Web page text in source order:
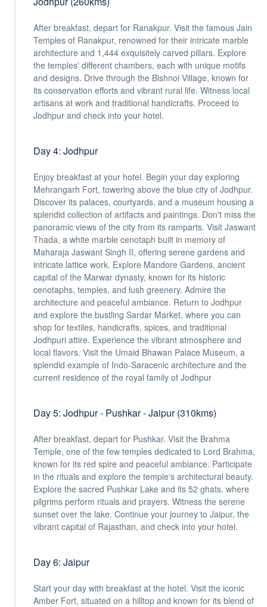
After breakfast, depart for Ranakpur. Visit the famous Jain
Temples of Ranakpur, renowned for their intricate marble
architecture and 1,444 exquisitely carved pillars. Explore
the temples' different chambers, each with unique motifs
and designs. Drive through the Bishnoi Village, known for
its conservation efforts and vibrant rural life. Witness local
artisans at work and traditional handicrafts. Proceed to
Jodhpur and check into your hotel.
Day 4: Jodhpur
Enjoy breakfast at your hotel. Begin your day exploring
Mehrangarh Fort, towering above the blue city of Jodhpur.
Discover its palaces, courtyards, and a museum housing a
splendid collection of artifacts and paintings. Don't miss the
panoramic views of the city from its ramparts. Visit Jaswant
Thada, a white marble cenotaph built in memory of
Maharaja Jaswant Singh II, offering serene gardens and
intricate lattice work. Explore Mandore Gardens, ancient
capital of the Marwar dynasty, known for its historic
cenotaphs, temples, and lush greenery. Admire the
architecture and peaceful ambiance. Return to Jodhpur
and explore the bustling Sardar Market, where you can
shop for textiles, handicrafts, spices, and traditional
Jodhpuri attire. Experience the vibrant atmosphere and
local flavors. Visit the Umaid Bhawan Palace Museum, a
splendid example of Indo-Saracenic architecture and the
current residence of the royal family of Jodhpur
Day 5: Jodhpur - Pushkar - Jaipur (310kms)
After breakfast, depart for Pushkar. Visit the Brahma
Temple, one of the few temples dedicated to Lord Brahma,
known for its red spire and peaceful ambiance. Participate
in the rituals and explore the temple's architectural beauty.
Explore the sacred Pushkar Lake and its 52 ghats, where
pilgrims perform rituals and prayers. Witness the serene
sunset over the lake. Continue your journey to Jaipur, the
vibrant capital of Rajasthan, and check into your hotel.
Day 6: Jaipur
Start your day with breakfast at the hotel. Visit the iconic
Amber Fort, situated on a hilltop and known for its blend of